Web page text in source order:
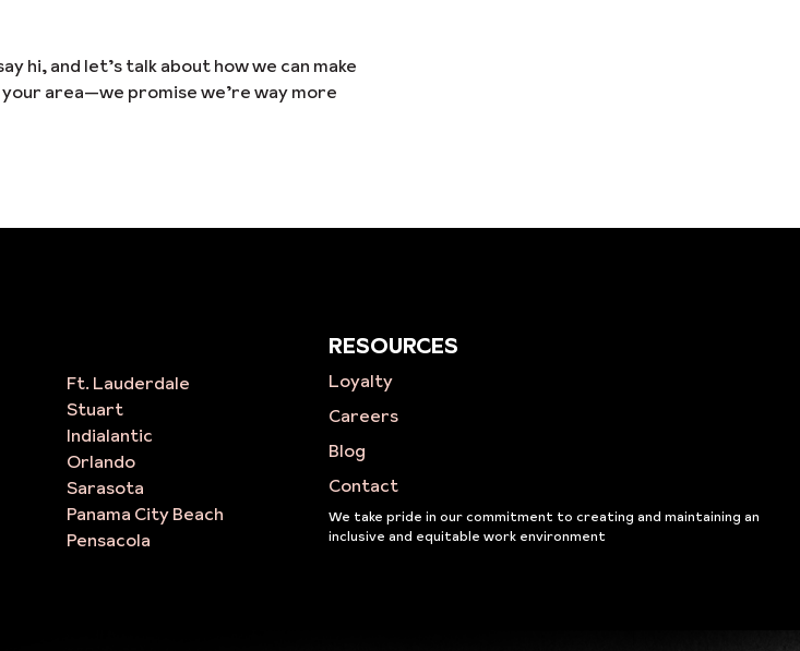
hi, and let’s talk about how we can make
area—we promise we’re way more
Ft. Lauderdale
Stuart
Indialantic
Orlando
Sarasota
Panama City Beach
Pensacola
RESOURCES
Loyalty
Careers
Blog
Contact
We take pride in our commitment to creating and maintaining an
inclusive and equitable work environment